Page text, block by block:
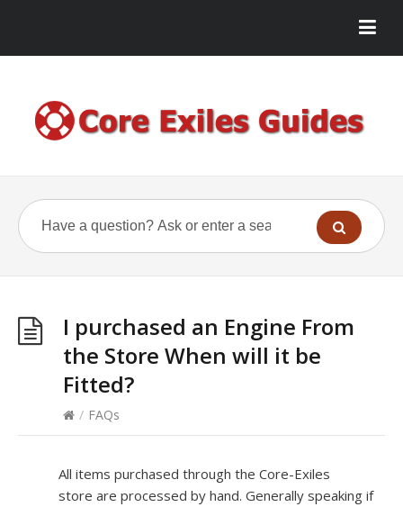
I purchased an Engine From
the Store When will it be
Fitted?
/ FAQs
All items purchased through the Core-Exiles
store are processed by hand. Generally speaking if